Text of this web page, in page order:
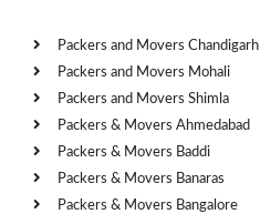
Packers and Movers Chandigarh
Packers and Movers Mohali
Packers and Movers Shimla
Packers & Movers Ahmedabad
Packers & Movers Baddi
Packers & Movers Banaras
Packers & Movers Bangalore